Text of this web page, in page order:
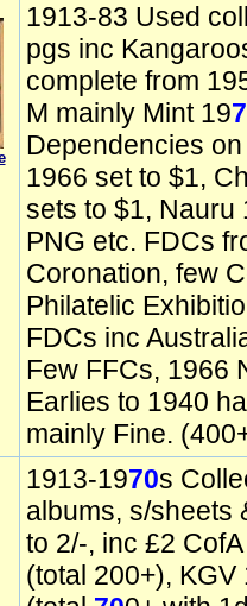
1913-83 Used
pgs inc
complete from
M mainly Mint 19
Dependencies
1966 set to $1,
sets to $1, Nauru
PNG etc. FDCs
Coronation, few
Philatelic
FDCs inc
Few FFCs, 1966
Earlies to 1940
mainly Fine.
1913-1970s
albums, s/sheets
to 2/-, inc £2
(total 200+),